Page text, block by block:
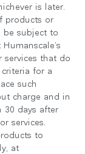
is later.
products or
be subject to
services that do
for a
such
charge and in
30 days after
services.
to
at